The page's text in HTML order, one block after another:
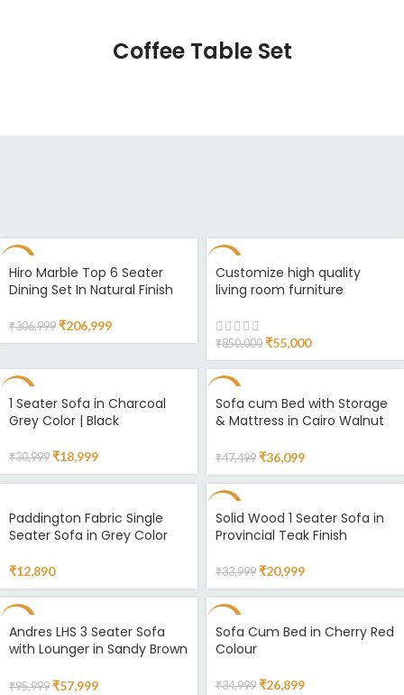
Coffee Table Set
Hiro Marble Top 6 Seater
Dining Set In Natural Finish
₹306,999 ₹206,999
Customize high quality
living room furniture
₹850,000 ₹55,000
1 Seater Sofa in Charcoal
Grey Color | Black
₹30,999 ₹18,999
Sofa cum Bed with Storage
& Mattress in Cairo Walnut
₹47,499 ₹36,099
Paddington Fabric Single
Seater Sofa in Grey Color
₹12,890
Solid Wood 1 Seater Sofa in
Provincial Teak Finish
₹33,999 ₹20,999
Andres LHS 3 Seater Sofa
with Lounger in Sandy Brown
₹95,999 ₹57,999
Sofa Cum Bed in Cherry Red
Colour
₹34,999 ₹26,899